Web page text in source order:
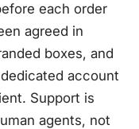
each order
agreed in
boxes, and
account
Support is
agents, not